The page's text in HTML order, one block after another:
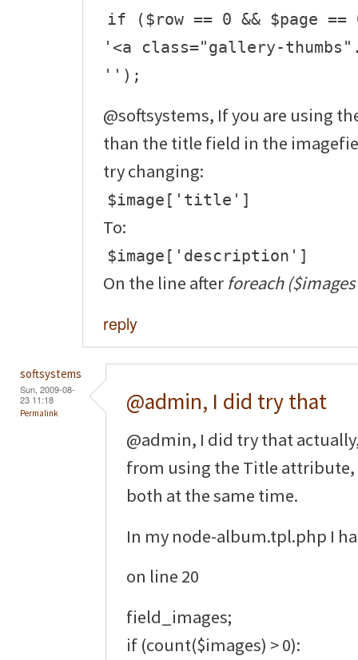
if ($row == 0 && $page
'<a class="gallery-
'');
@softsystems, If you are using
than the title field in the
try changing:
$image['title']
To:
$image['description']
On the line after foreach
reply
softsystems
Sun, 2009-08-
23 11:18
Permalink @admin, I did try that
@admin, I did try that
from using the Title
both at the same time.
In my node-album.tpl.php I
on line 20
field_images;
if (count($images) > 0):